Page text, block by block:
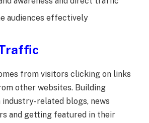
audiences effectively
from visitors clicking on links
other websites. Building
related blogs, news
and getting featured in their